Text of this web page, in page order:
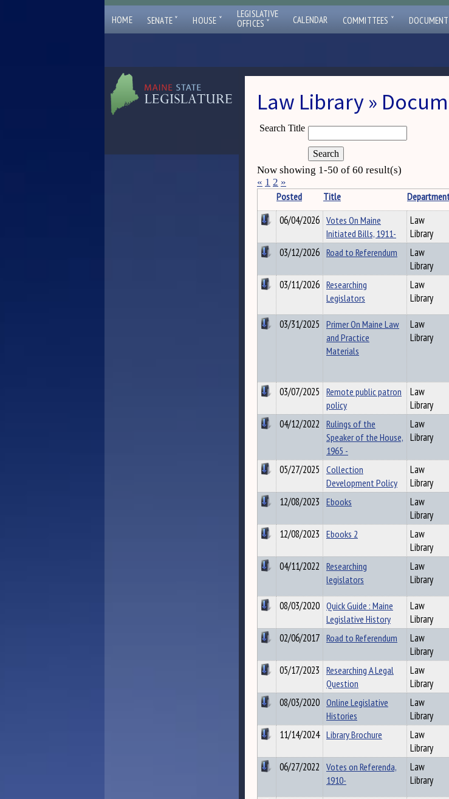
HOME SENATE ˇ HOUSE ˇ
LEGISLATIVE
OFFICES ˇ CALENDAR COMMITTEES ˇ
Law Library »
Search Title
Now showing 1-50 of 60 result(s)
« 1 2 »
Posted Title
06/04/2026 Votes On Maine
Initiated Bills, 1911-
Law
Library
03/12/2026 Road to Referendum
Law
Library
03/11/2026 Researching
Legislators
Law
Library
03/31/2025 Primer On Maine Law
and Practice
Materials
Law
Library
03/07/2025 Remote public patron
policy
Law
Library
04/12/2022 Rulings of the
Speaker of the House,
1965 -
Law
Library
05/27/2025 Collection
Development Policy
Law
Library
12/08/2023 Ebooks
Law
Library
12/08/2023 Ebooks 2
Law
Library
04/11/2022 Researching
legislators
Law
Library
08/03/2020 Quick Guide : Maine
Legislative History
Law
Library
02/06/2017 Road to Referendum
Law
Library
05/17/2023 Researching A Legal
Question
Law
Library
08/03/2020 Online Legislative
Histories
Law
Library
11/14/2024 Library Brochure
Law
Library
06/27/2022 Votes on Referenda,
1910-
Law
Library